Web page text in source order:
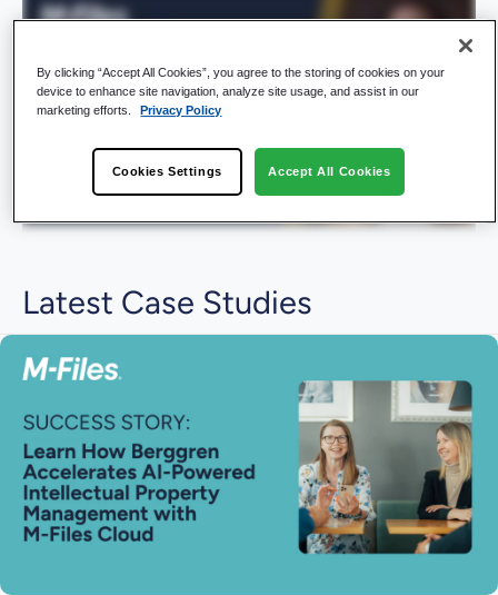
Latest Case Studies
By clicking “Accept All Cookies”, you agree to the storing of cookies on your
device to enhance site navigation, analyze site usage, and assist in our
marketing efforts.
Privacy Policy
Cookies Settings Accept All Cookies